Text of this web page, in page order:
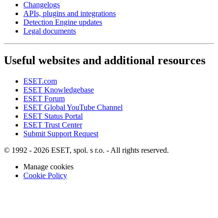
Changelogs
APIs, plugins and integrations
Detection Engine updates
Legal documents
Useful websites and additional resources
ESET.com
ESET Knowledgebase
ESET Forum
ESET Global YouTube Channel
ESET Status Portal
ESET Trust Center
Submit Support Request
© 1992 - 2026 ESET, spol. s r.o. - All rights reserved.
Manage cookies
Cookie Policy